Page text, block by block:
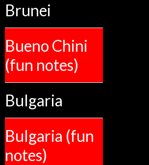
Brunei
Bueno Chini
(fun notes)
Bulgaria
Bulgaria (fun
notes)